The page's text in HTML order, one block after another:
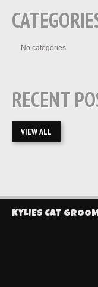
No categories
RECENT
VIEW ALL
KYLIES CAT